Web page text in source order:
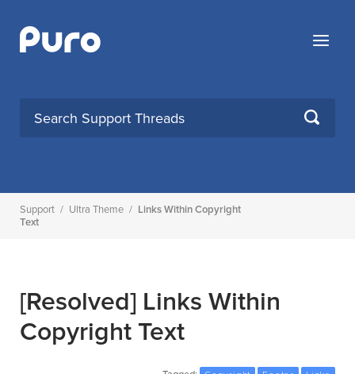
content
Menu
SEARCH
Support / Ultra Theme / Links Within Copyright
Text
[Resolved] Links Within
Copyright Text